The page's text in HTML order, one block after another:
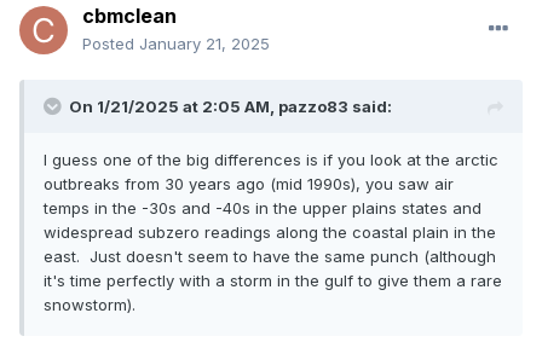
cbmclean
Posted January 21, 2025
On 1/21/2025 at 2:05 AM, pazzo83 said:
I guess one of the big differences is if you look at the arctic
outbreaks from 30 years ago (mid 1990s), you saw air
temps in the -30s and -40s in the upper plains states and
widespread subzero readings along the coastal plain in the
east. Just doesn't seem to have the same punch (although
it's time perfectly with a storm in the gulf to give them a rare
snowstorm).